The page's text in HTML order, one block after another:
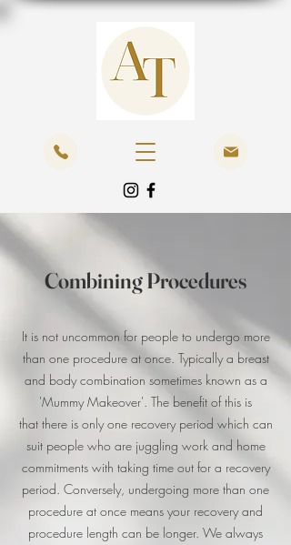
Combining Procedures
It is not uncommon for people to undergo more
than one procedure at once. Typically a breast
and body combination sometimes known as a
'Mummy Makeover'. The benefit of this is
that thereis only one recovery period which can
suit people who are juggling work and home
commitments with taking time out for a recovery
period. Conversely, undergoing more than one
procedure at once means your recovery and
procedure length can be longer. We always